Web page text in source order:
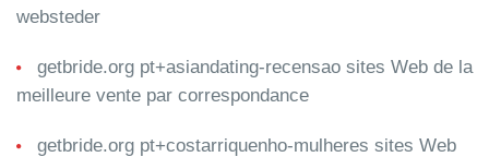
websteder
getbride.org pt+asiandating-recensao sites Web de la
meilleure vente par correspondance
getbride.org pt+costarriquenho-mulheres sites Web